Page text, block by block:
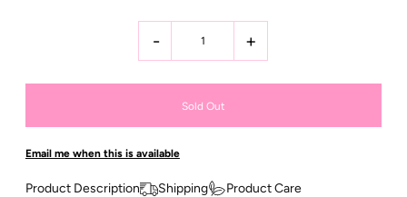
- +
Email me when this is available
Product Description Shipping Product Care